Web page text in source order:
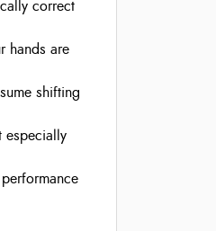
correct
hands are
shifting
especially